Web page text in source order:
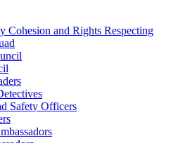
Cohesion and Rights Respecting
Safety Officers